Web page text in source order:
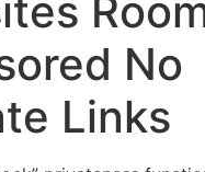
No
Links